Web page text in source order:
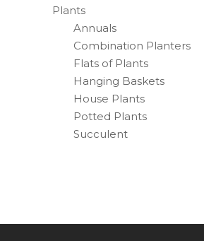
Plants
Annuals
Combination Planters
Flats of Plants
Hanging Baskets
House Plants
Potted Plants
Succulent